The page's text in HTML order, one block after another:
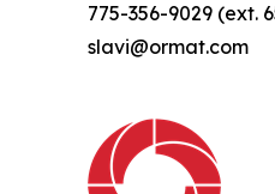
775-356-9029 (ext.
slavi@ormat.com